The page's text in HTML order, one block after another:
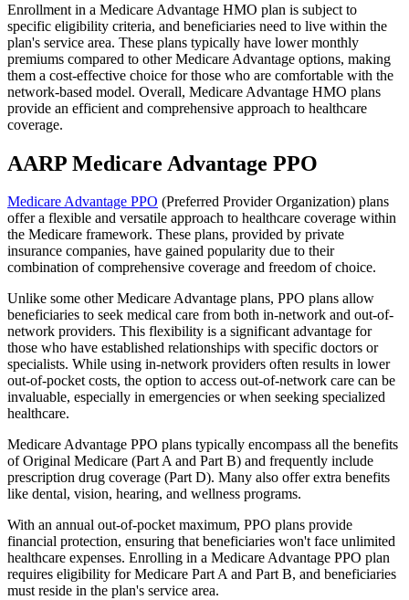
Enrollment in a Medicare Advantage HMO plan is subject to
specific eligibility criteria, and beneficiaries need to live within the
plan's service area. These plans typically have lower monthly
premiums compared to other Medicare Advantage options, making
them a cost-effective choice for those who are comfortable with the
network-based model. Overall, Medicare Advantage HMO plans
provide an efficient and comprehensive approach to healthcare
coverage.
AARP Medicare Advantage PPO
Medicare Advantage PPO (Preferred Provider Organization) plans
offer a flexible and versatile approach to healthcare coverage within
the Medicare framework. These plans, provided by private
insurance companies, have gained popularity due to their
combination of comprehensive coverage and freedom of choice.
Unlike some other Medicare Advantage plans, PPO plans allow
beneficiaries to seek medical care from both in-network and out-of-
network providers. This flexibility is a significant advantage for
those who have established relationships with specific doctors or
specialists. While using in-network providers often results in lower
out-of-pocket costs, the option to access out-of-network care can be
invaluable, especially in emergencies or when seeking specialized
healthcare.
Medicare Advantage PPO plans typically encompass all the benefits
of Original Medicare (Part A and Part B) and frequently include
prescription drug coverage (Part D). Many also offer extra benefits
like dental, vision, hearing, and wellness programs.
With an annual out-of-pocket maximum, PPO plans provide
financial protection, ensuring that beneficiaries won't face unlimited
healthcare expenses. Enrolling in a Medicare Advantage PPO plan
requires eligibility for Medicare Part A and Part B, and beneficiaries
must reside in the plan's service area.